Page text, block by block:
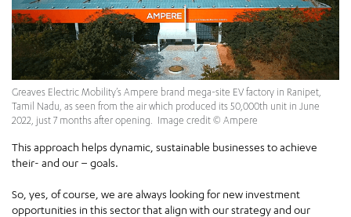
Greaves Electric Mobility’s Ampere brand mega-site EV factory in Ranipet,
Tamil Nadu, as seen from the air which produced its 50,000th unit in June
2022, just 7 months after opening. Image credit © Ampere
This approach helps dynamic, sustainable businesses to achieve
their- and our – goals.
So, yes, of course, we are always looking for new investment
opportunities in this sector that align with our strategy and our